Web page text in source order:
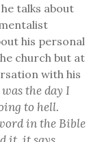
talks about
his personal
church but at
with his
the day I
to hell.
in the Bible